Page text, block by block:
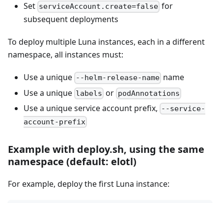
Set serviceAccount.create=false for
subsequent deployments
To deploy multiple Luna instances, each in a different
namespace, all instances must:
Use a unique --helm-release-name name
Use a unique labels or podAnnotations
Use a unique service account prefix, --service-
account-prefix
Example with deploy.sh, using the same
namespace (default: elotl)
For example, deploy the first Luna instance: